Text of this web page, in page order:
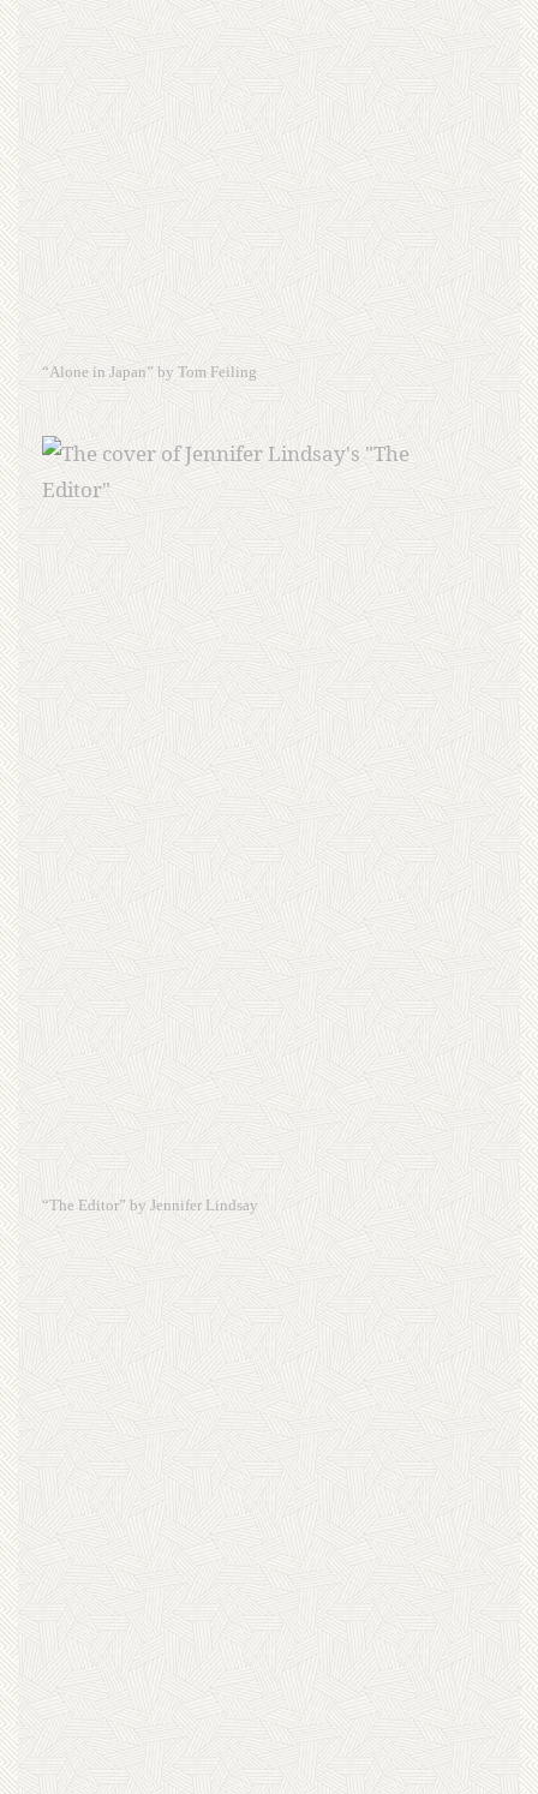
“Alone in Japan” by Tom Feiling
“The Editor” by Jennifer Lindsay